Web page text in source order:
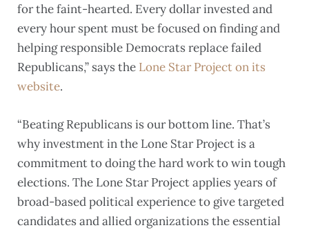
for the faint-hearted. Every dollar invested and
every hour spent must be focused on finding and
helping responsible Democrats replace failed
Republicans,” says the Lone Star Project on its
website.
“Beating Republicans is our bottom line. That’s
why investment in the Lone Star Project is a
commitment to doing the hard work to win tough
elections. The Lone Star Project applies years of
broad-based political experience to give targeted
candidates and allied organizations the essential